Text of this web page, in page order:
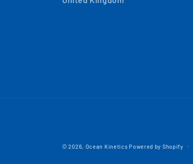
© 2026, Ocean Kinetics Powered by Shopify